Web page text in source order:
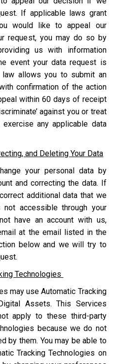
If applicable laws grant
would like to appeal our
request, you may do so by
us with information
event your data request is
allows you to submit an
confirmation of the action
within 60 days of receipt
against you or treat
any applicable data
and Deleting Your Data
your personal data by
and correcting the data. If
additional data that we
accessible through your
have an account with us,
at the email listed in the
below and we will try to
Technologies
may use Automatic Tracking
Assets. This Services
apply to these third-party
because we do not
by them. You may be able to
Tracking Technologies on